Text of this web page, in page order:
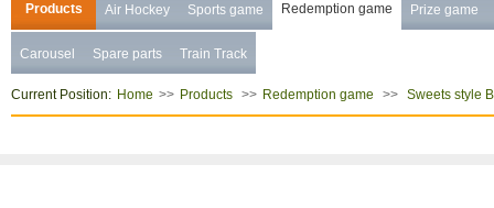
Products Air Hockey Sports game Redemption game Prize game
Carousel Spare parts Train Track
Current Position: Home >> Products >> Redemption game >> Sweets style